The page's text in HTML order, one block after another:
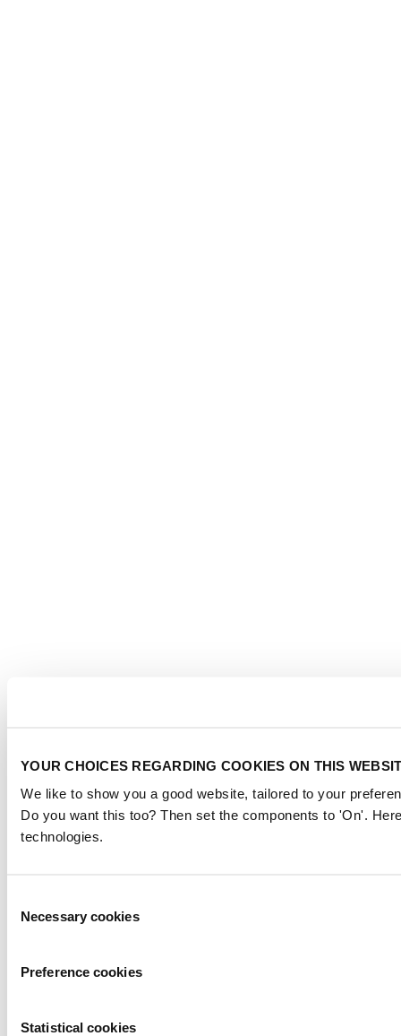
YOUR CHOICES REGARDING COOKIES ON THIS
We like to show you a good website, tailored to your
Do you want this too? Then set the components to 'On'.
technologies.
Selection
Necessary cookies
Preference cookies
Statistical cookies